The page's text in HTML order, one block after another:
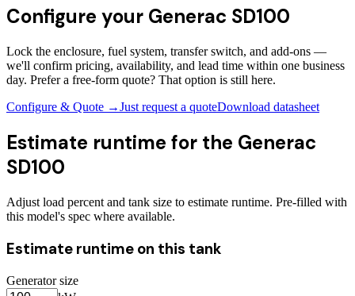
Configure your Generac SD100
Lock the enclosure, fuel system, transfer switch, and add-ons —
we'll confirm pricing, availability, and lead time within one business
day. Prefer a free-form quote? That option is still here.
Configure & Quote →Just request a quoteDownload datasheet
Estimate runtime for the Generac
SD100
Adjust load percent and tank size to estimate runtime. Pre-filled with
this model's spec where available.
Estimate runtime on this tank
Generator size